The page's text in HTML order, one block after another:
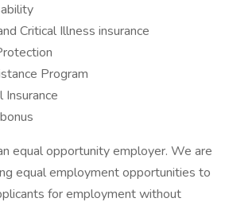
Critical Illness insurance
Program
Insurance
equal opportunity employer. We are
equal employment opportunities to
for employment without